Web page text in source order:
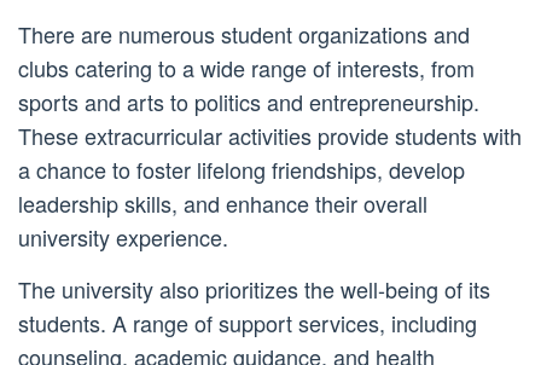
There are numerous student organizations and
clubs catering to a wide range of interests, from
sports and arts to politics and entrepreneurship.
These extracurricular activities provide students with
a chance to foster lifelong friendships, develop
leadership skills, and enhance their overall
university experience.
The university also prioritizes the well-being of its
students. A range of support services, including
counseling, academic guidance, and health